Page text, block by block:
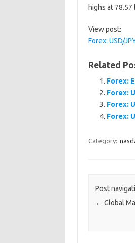
highs at
View post:
Forex: USD/
Related
Forex:
Forex:
Forex:
Forex:
Category:
Post
← Global